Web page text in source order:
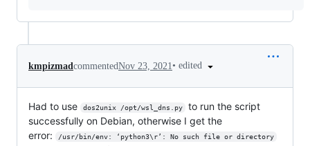
kmpizmadcommentedNov 23, 2021• edited
Had to use dos2unix /opt/wsl_dns.py
to run the script
successfully on Debian, otherwise I get the
error:
/usr/bin/env: ‘python3\r’: No such file or directory